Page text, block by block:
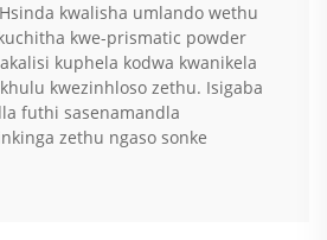
kwalisha umlando wethu
kwe-prismatic powder
kuphela kodwa kwanikela
kwezinhloso zethu. Isigaba
futhi sasenamandla
zethu ngaso sonke